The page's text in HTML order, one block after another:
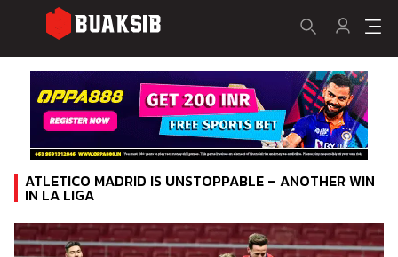
ATLETICO MADRID IS UNSTOPPABLE – ANOTHER WIN
IN LA LIGA